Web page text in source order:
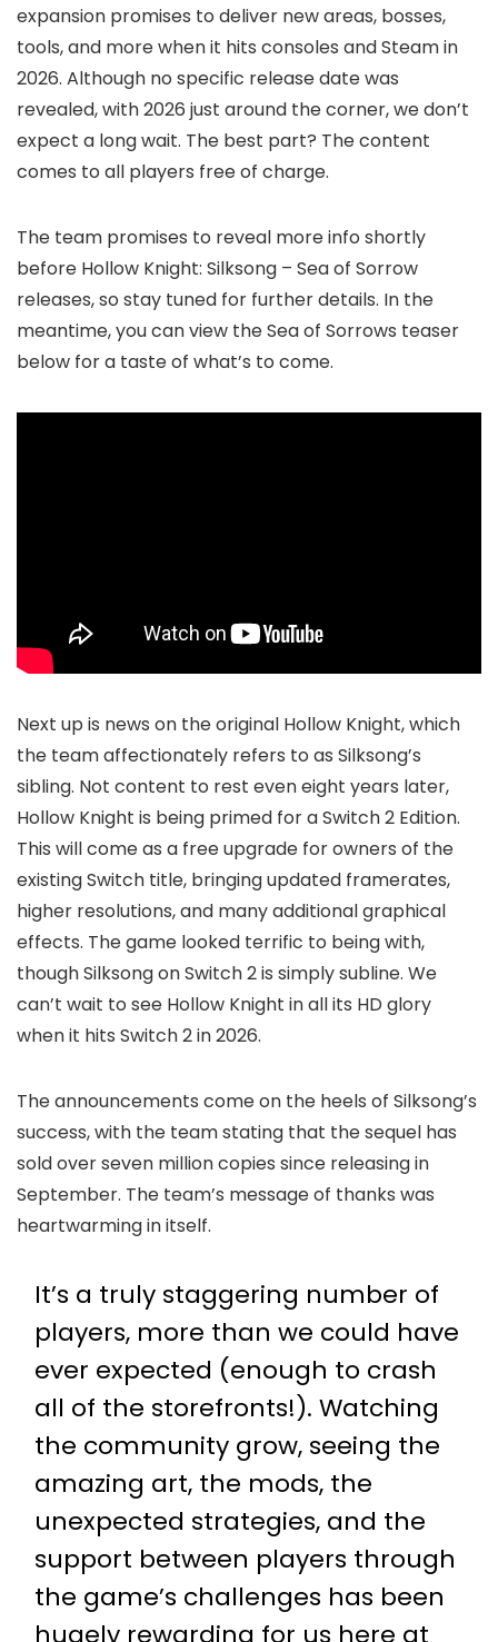
expansion promises to deliver new areas, bosses,
tools, and more when it hits consoles and Steam in
2026. Although no specific release date was
revealed, with 2026 just around the corner, we don’t
expect a long wait. The best part? The content
comes to all players free of charge.
The team promises to reveal more info shortly
before Hollow Knight: Silksong – Sea of Sorrow
releases, so stay tuned for further details. In the
meantime, you can view the Sea of Sorrows teaser
below for a taste of what’s to come.
Next up is news on the original Hollow Knight, which
the team affectionately refers to as Silksong’s
sibling. Not content to rest even eight years later,
Hollow Knight is being primed for a Switch 2 Edition.
This will come as a free upgrade for owners of the
existing Switch title, bringing updated framerates,
higher resolutions, and many additional graphical
effects. The game looked terrific to being with,
though Silksong on Switch 2 is simply subline. We
can’t wait to see Hollow Knight in all its HD glory
when it hits Switch 2 in 2026.
The announcements come on the heels of Silksong’s
success, with the team stating that the sequel has
sold over seven million copies since releasing in
September. The team’s message of thanks was
heartwarming in itself.
It’s a truly staggering number of
players, more than we could have
ever expected (enough to crash
all of the storefronts!). Watching
the community grow, seeing the
amazing art, the mods, the
unexpected strategies, and the
support between players through
the game’s challenges has been
hugely rewarding for us here at